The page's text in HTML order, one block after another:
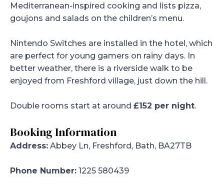
Mediterranean-inspired cooking and lists pizza,
goujons and salads on the children’s menu.
Nintendo Switches are installed in the hotel, which
are perfect for young gamers on rainy days. In
better weather, there is a riverside walk to be
enjoyed from Freshford village, just down the hill.
Double rooms start at around £152 per night.
Booking Information
Address: Abbey Ln, Freshford, Bath, BA27TB
Phone Number: 1225 580439